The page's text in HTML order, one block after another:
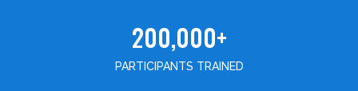
200,000+
PARTICIPANTS TRAINED